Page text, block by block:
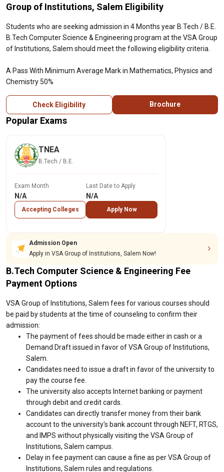
Group of Institutions, Salem Eligibility
Students who are seeking admission in 4 Months year B.Tech / B.E.
B.Tech Computer Science & Engineering program at the VSA Group
of Institutions, Salem should meet the following eligibility criteria.
A Pass With Minimum Average Mark in Mathematics, Physics and
Chemistry 50%
Check Eligibility Brochure
Popular Exams
TNEA
B.Tech / B.E.
Exam Month
N/A
Accepting Colleges
Last Date to Apply
N/A
Apply Now
Admission Open
Apply in VSA Group of Institutions, Salem Now!
B.Tech Computer Science & Engineering Fee
Payment Options
VSA Group of Institutions, Salem fees for various courses should
be paid by students at the time of counseling to confirm their
admission:
The payment of fees should be made either in cash or a
Demand Draft issued in favor of VSA Group of Institutions,
Salem.
Candidates need to issue a draft in favor of the university to
pay the course fee.
The university also accepts Internet banking or payment
through debit and credit cards.
Candidates can directly transfer money from their bank
account to the university's bank account through NEFT, RTGS,
and IMPS without physically visiting the VSA Group of
Institutions, Salem campus.
Delay in fee payment can cause a fine as per VSA Group of
Institutions, Salem rules and regulations.